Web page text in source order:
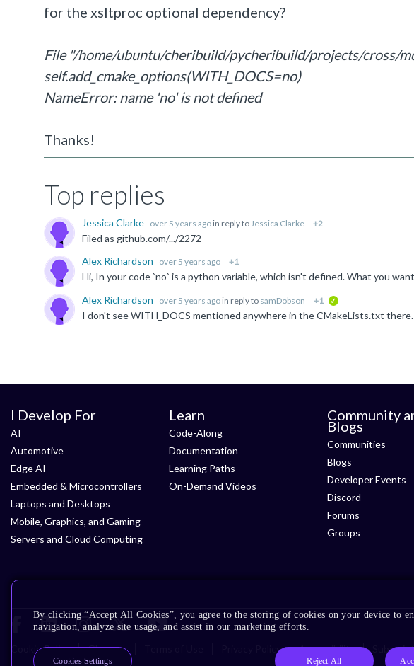
for the xsltproc optional dependency?
File "/home/ubuntu/cheribuild/pycheribuild/projects/cross/
self.add_cmake_options(WITH_DOCS=no)
NameError: name 'no' is not defined
Thanks!
Top replies
Jessica Clarke over 5 years ago in reply toJessica Clarke +2
Filed as github.com/.../2272
Alex Richardson
over 5 years ago +1
Alex Richardson
over 5 years ago in reply to samDobson +1
I Develop For
AI
Automotive
Edge AI
Embedded & Microcontrollers
Laptops and Desktops
Mobile, Graphics, and Gaming
Servers and Cloud Computing
Learn
Code-Along
Documentation
Learning Paths
On-Demand Videos
Community
Blogs
Communities
Blogs
Developer Events
Discord
Forums
Groups
Cookie Policy Glossary Privacy Policy Accessibility
By clicking “Accept All Cookies”, you agree to the storing of cookies on your device to
navigation, analyze site usage, and assist in our marketing efforts.
Reject All
Cookies Settings